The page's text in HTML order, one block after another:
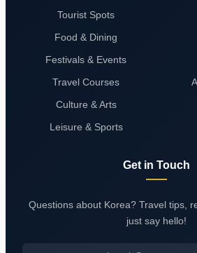
Tourist Spots
Food & Dining
Festivals & Events
Travel Courses
Culture & Arts
Leisure & Sports
Get in Touch
Questions about Korea? Travel tips,
just say hello!